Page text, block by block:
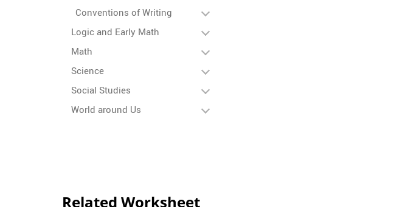
Conventions of Writing
Logic and Early Math
Math
Science
Social Studies
World around Us
Related Worksheet